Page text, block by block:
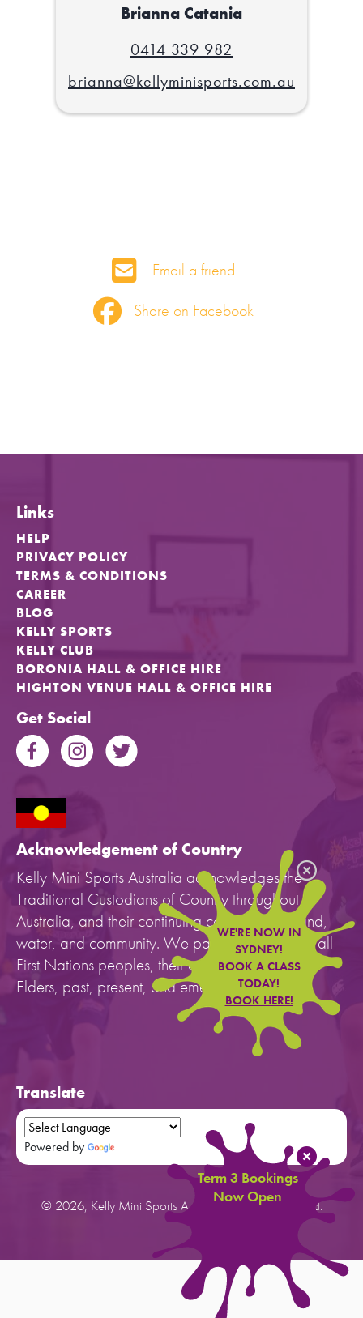
Brianna Catania
0414 339 982
brianna@kellyminisports.com.au
Share on Facebook
Email a friend
WE'RE NOW IN
SYDNEY!
BOOK A CLASS
TODAY!
BOOK HERE!
Term 3 Bookings
Now Open
Links
HELP
PRIVACY POLICY
TERMS & CONDITIONS
CAREER
BLOG
KELLY SPORTS
KELLY CLUB
BORONIA HALL & OFFICE HIRE
HIGHTON VENUE HALL & OFFICE HIRE
Get Social
Acknowledgement of Country
Kelly Mini Sports Australia acknowledges the
Traditional Custodians of Country throughout
Australia, and their continuing connection to land,
water, and community. We pay our respects to all
First Nations peoples, their cultures, and to their
Elders, past, present, and emerging.
Translate
Powered by
© 2026, Kelly Mini Sports Australia. All rights reserved.